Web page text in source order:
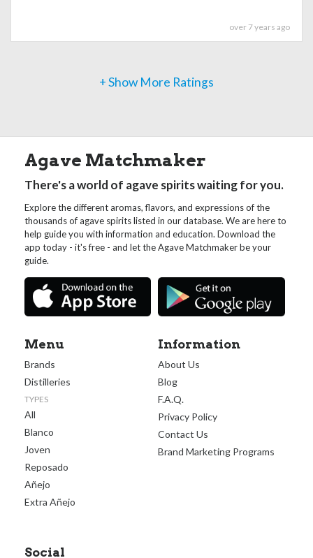
over 7 years ago
+ Show More Ratings
Agave Matchmaker
There's a world of agave spirits waiting for you.
Explore the different aromas, flavors, and expressions of the
thousands of agave spirits listed in our database. We are here to
help guide you with information and education. Download the
app today - it's free - and let the Agave Matchmaker be your
guide.
Menu
Brands
Distilleries
TYPES
All
Blanco
Joven
Reposado
Añejo
Extra Añejo
Information
About Us
Blog
F.A.Q.
Privacy Policy
Contact Us
Brand Marketing Programs
Social